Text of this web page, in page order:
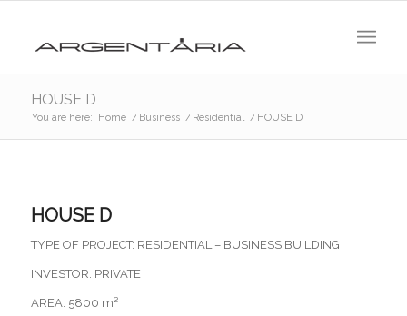
HOUSE D
You are here: Home / Business / Residential / HOUSE D
HOUSE D
TYPE OF PROJECT: RESIDENTIAL – BUSINESS BUILDING
INVESTOR: PRIVATE
AREA: 5800 m²